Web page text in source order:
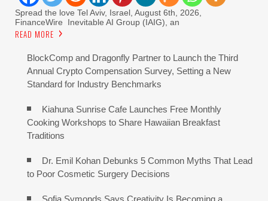
Spread the love Tel Aviv, Israel, August 6th, 2026,
FinanceWire Inevitable AI Group (IAIG), an
READ MORE
BlockComp and Dragonfly Partner to Launch the Third
Annual Crypto Compensation Survey, Setting a New
Standard for Industry Benchmarks
Kiahuna Sunrise Cafe Launches Free Monthly
Cooking Workshops to Share Hawaiian Breakfast
Traditions
Dr. Emil Kohan Debunks 5 Common Myths That Lead
to Poor Cosmetic Surgery Decisions